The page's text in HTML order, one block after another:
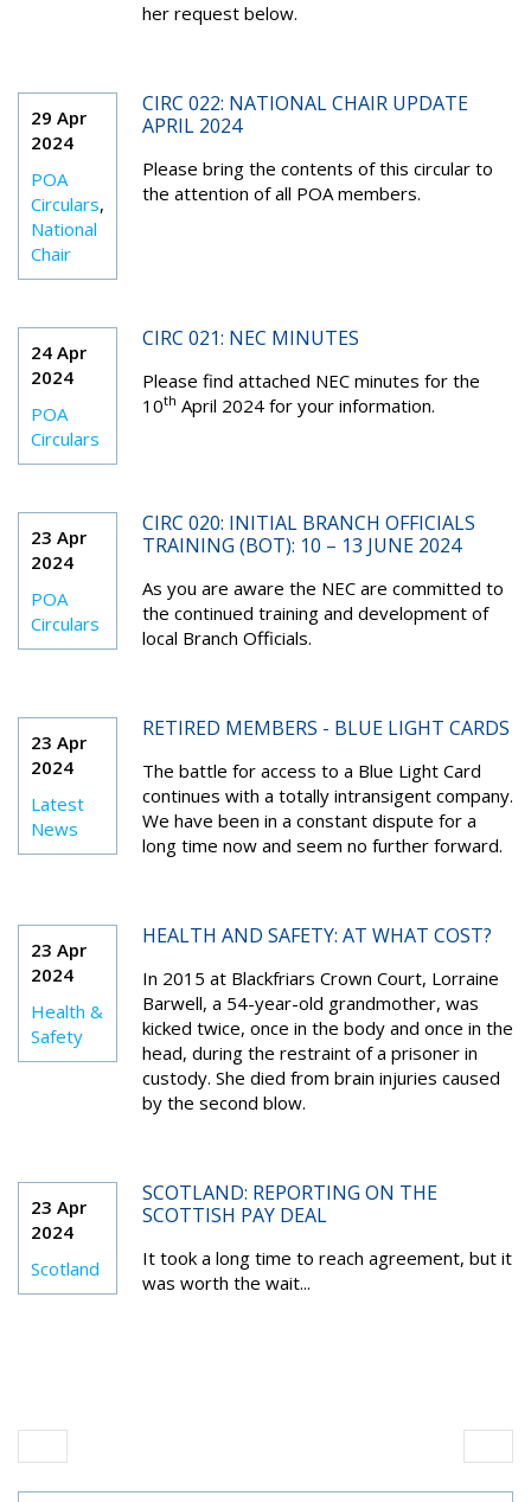
her request below.
29 Apr
2024
POA
Circulars,
National
Chair
CIRC 022: NATIONAL CHAIR UPDATE
APRIL 2024
Please bring the contents of this circular to
the attention of all POA members.
24 Apr
2024
POA
Circulars
CIRC 021: NEC MINUTES
Please find attached NEC minutes for the
10th April 2024 for your information.
23 Apr
2024
POA
Circulars
CIRC 020: INITIAL BRANCH OFFICIALS
TRAINING (BOT): 10 – 13 JUNE 2024
As you are aware the NEC are committed to
the continued training and development of
local Branch Officials.
23 Apr
2024
Latest
News
RETIRED MEMBERS - BLUE LIGHT CARDS
The battle for access to a Blue Light Card
continues with a totally intransigent company.
We have been in a constant dispute for a
long time now and seem no further forward.
23 Apr
2024
Health &
Safety
HEALTH AND SAFETY: AT WHAT COST?
In 2015 at Blackfriars Crown Court, Lorraine
Barwell, a 54-year-old grandmother, was
kicked twice, once in the body and once in the
head, during the restraint of a prisoner in
custody. She died from brain injuries caused
by the second blow.
23 Apr
2024
Scotland
SCOTLAND: REPORTING ON THE
SCOTTISH PAY DEAL
It took a long time to reach agreement, but it
was worth the wait...